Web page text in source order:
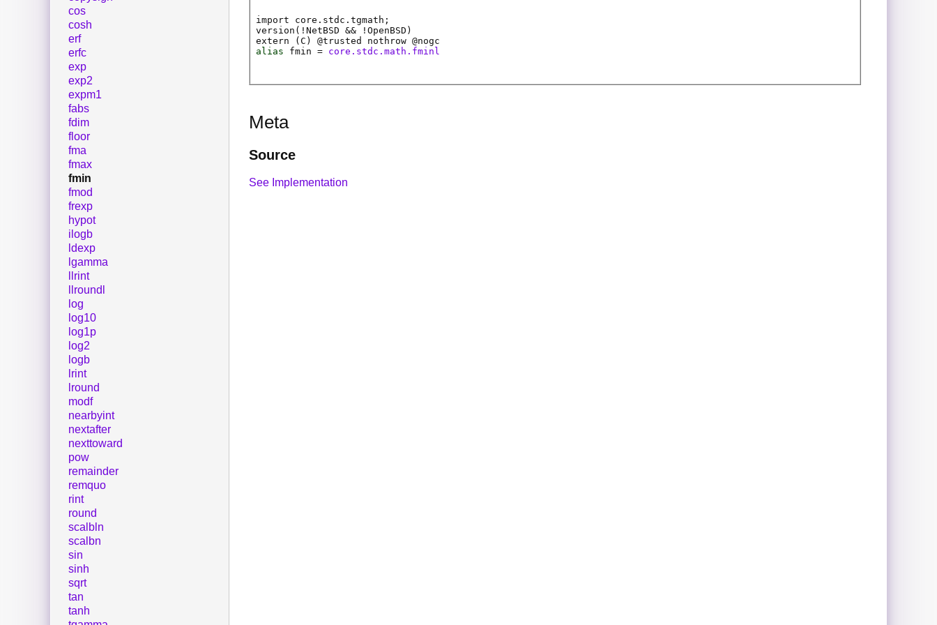
import core.stdc.tgmath;
version(!NetBSD && !OpenBSD)
extern ( C ) @trusted nothrow @nogc
alias
fmin = core.stdc.math.fminl
Meta
Source
See Implementation
cos
cosh
erf
erfc
exp
exp2
expm1
fabs
fdim
floor
fma
fmax
fmin
fmod
frexp
hypot
ilogb
ldexp
lgamma
llrint
llroundl
log
log10
log1p
log2
logb
lrint
lround
modf
nearbyint
nextafter
nexttoward
pow
remainder
remquo
rint
round
scalbln
scalbn
sin
sinh
sqrt
tan
tanh